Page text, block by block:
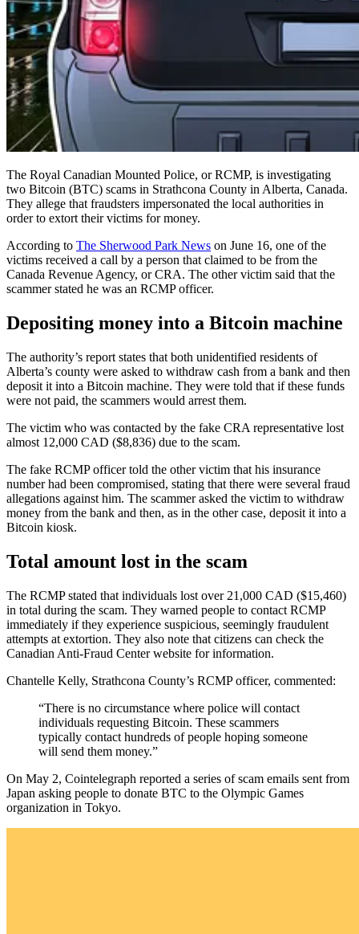
The Royal Canadian Mounted Police, or RCMP, is investigating
two Bitcoin (BTC) scams in Strathcona County in Alberta, Canada.
They allege that fraudsters impersonated the local authorities in
order to extort their victims for money.
According to The Sherwood Park News on June 16, one of the
victims received a call by a person that claimed to be from the
Canada Revenue Agency, or CRA. The other victim said that the
scammer stated he was an RCMP officer.
Depositing money into a Bitcoin machine
The authority’s report states that both unidentified residents of
Alberta’s county were asked to withdraw cash from a bank and then
deposit it into a Bitcoin machine. They were told that if these funds
were not paid, the scammers would arrest them.
The victim who was contacted by the fake CRA representative lost
almost 12,000 CAD ($8,836) due to the scam.
The fake RCMP officer told the other victim that his insurance
number had been compromised, stating that there were several fraud
allegations against him. The scammer asked the victim to withdraw
money from the bank and then, as in the other case, deposit it into a
Bitcoin kiosk.
Total amount lost in the scam
The RCMP stated that individuals lost over 21,000 CAD ($15,460)
in total during the scam. They warned people to contact RCMP
immediately if they experience suspicious, seemingly fraudulent
attempts at extortion. They also note that citizens can check the
Canadian Anti-Fraud Center website for information.
Chantelle Kelly, Strathcona County’s RCMP officer, commented:
“There is no circumstance where police will contact
individuals requesting Bitcoin. These scammers
typically contact hundreds of people hoping someone
will send them money.”
On May 2, Cointelegraph reported a series of scam emails sent from
Japan asking people to donate BTC to the Olympic Games
organization in Tokyo.